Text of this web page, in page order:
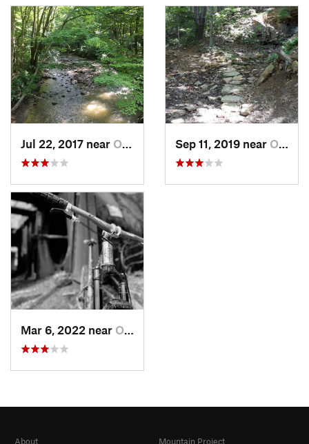
Jul 22, 2017 near Orchard…, PA Sep 11, 2019 near Orchard…, PA
Mar 6, 2022 near Orchard…, PA
About
Mountain Project